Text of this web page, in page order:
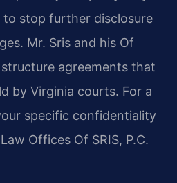
to stop further disclosure
Mr. Sris and his Of
agreements that
by Virginia courts. For a
specific confidentiality
Offices Of SRIS, P.C.